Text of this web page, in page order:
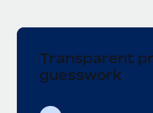
Mobility & Relocation
Relocate employees with
How AI pioneer
120% with Remote
Compliance
Transparent
guesswork